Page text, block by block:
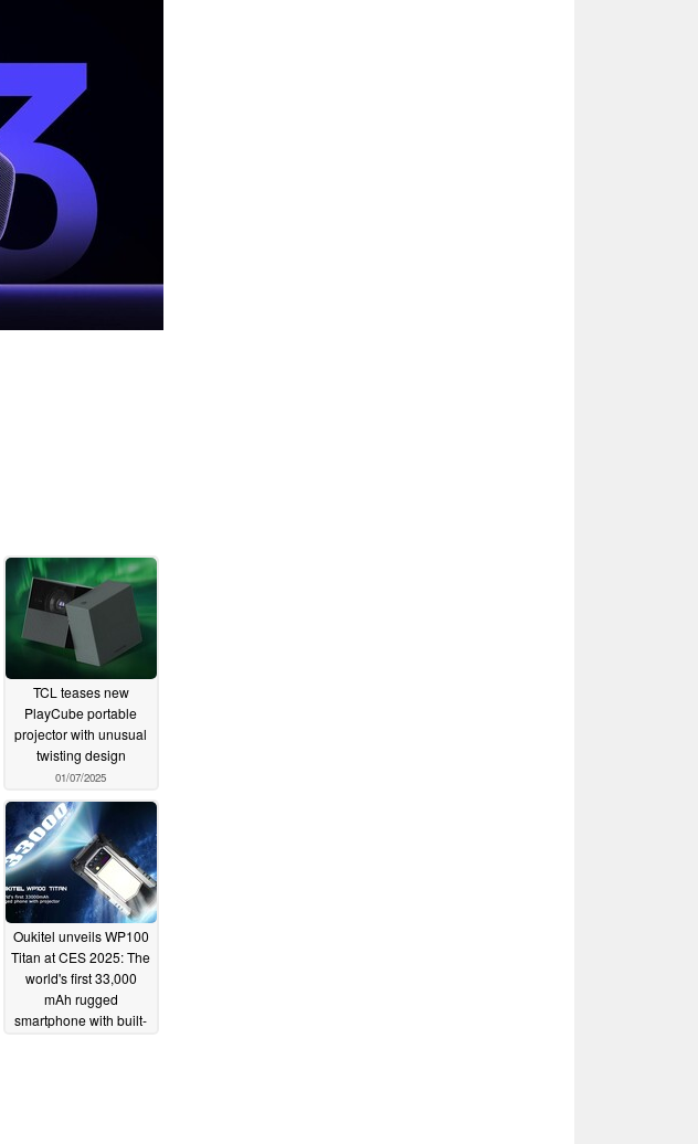
TCL teases new
PlayCube portable
projector with unusual
twisting design
01/07/2025
Oukitel unveils WP100
Titan at CES 2025: The
world's first 33,000
mAh rugged
smartphone with built-